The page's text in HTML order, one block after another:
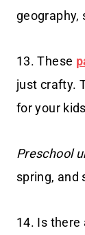
geography,
13. These
just crafty.
for your
Preschool
spring, and
14. Is there